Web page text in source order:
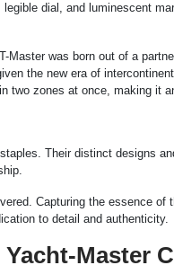
dial, and luminescent
was born out of a
the new era of
two zones at once, making it
Their distinct designs
Capturing the essence
to detail and authenticity.
Master